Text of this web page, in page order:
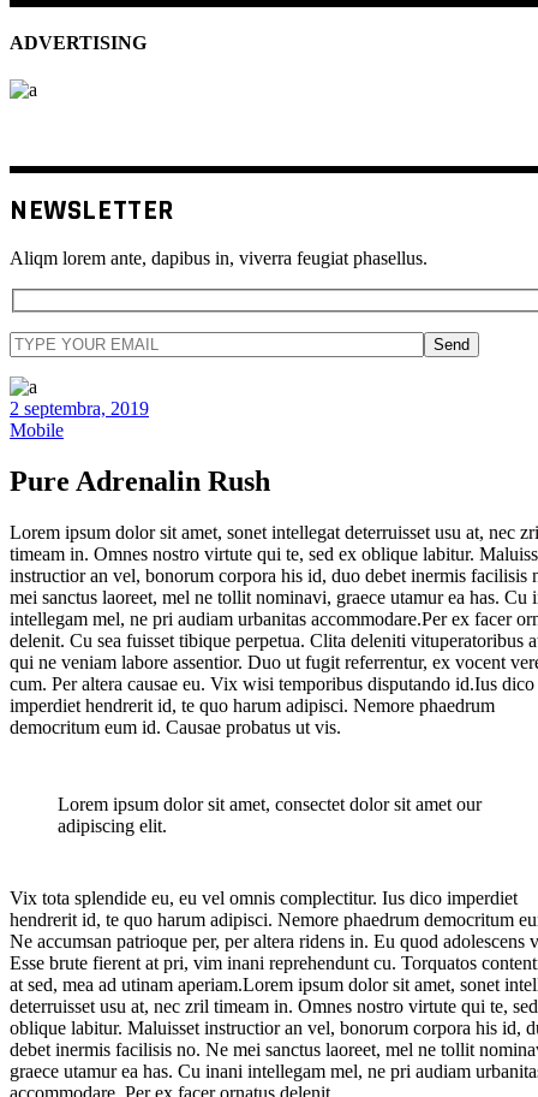
2 septembra, 2019
Mobile
Pure Adrenalin Rush
Lorem ipsum dolor sit amet, sonet intellegat deterruisset usu at, nec
timeam in. Omnes nostro virtute qui te, sed ex oblique labitur.
instructior an vel, bonorum corpora his id, duo debet inermis facilisis
mei sanctus laoreet, mel ne tollit nominavi, graece utamur ea has. Cu
intellegam mel, ne pri audiam urbanitas accommodare.Per ex facer
delenit. Cu sea fuisset tibique perpetua. Clita deleniti vituperatoribus
qui ne veniam labore assentior. Duo ut fugit referrentur, ex vocent
cum. Per altera causae eu. Vix wisi temporibus disputando id.Ius dico
imperdiet hendrerit id, te quo harum adipisci. Nemore phaedrum
democritum eum id. Causae probatus ut vis.
Lorem ipsum dolor sit amet, consectet dolor sit amet our
adipiscing elit.
Vix tota splendide eu, eu vel omnis complectitur. Ius dico imperdiet
hendrerit id, te quo harum adipisci. Nemore phaedrum democritum
Ne accumsan patrioque per, per altera ridens in. Eu quod adolescens
Esse brute fierent at pri, vim inani reprehendunt cu. Torquatos
at sed, mea ad utinam aperiam.Lorem ipsum dolor sit amet, sonet
deterruisset usu at, nec zril timeam in. Omnes nostro virtute qui te,
oblique labitur. Maluisset instructior an vel, bonorum corpora his id,
debet inermis facilisis no. Ne mei sanctus laoreet, mel ne tollit
graece utamur ea has. Cu inani intellegam mel, ne pri audiam
accommodare. Per ex facer ornatus delenit.
ADVERTISING
NEWSLETTER
Aliqm lorem ante, dapibus in, viverra feugiat phasellus.
Send